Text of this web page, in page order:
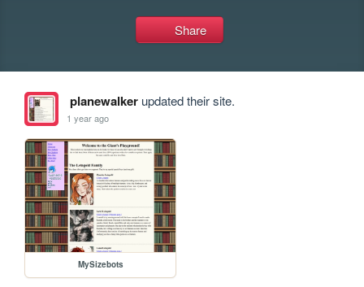
Share
planewalkerupdated their site.
1 year ago
MySizebots